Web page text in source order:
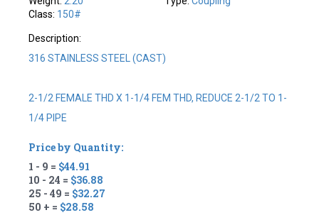
Class: 150#
Description:
316 STAINLESS STEEL (CAST)
2-1/2 FEMALE THD X 1-1/4 FEM THD, REDUCE 2-1/2 TO 1-
1/4 PIPE
Price by Quantity:
1 - 9 = $44.91
10 - 24 = $36.88
25 - 49 = $32.27
50 + = $28.58